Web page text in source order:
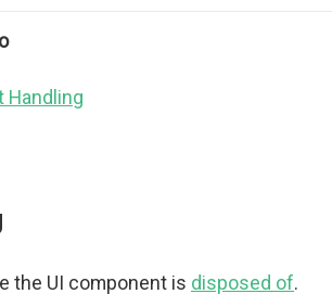
Handling
the UI component is disposed of.